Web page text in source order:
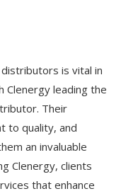
is vital in
Clenergy leading the
Their
to quality, and
an invaluable
Clenergy, clients
that enhance